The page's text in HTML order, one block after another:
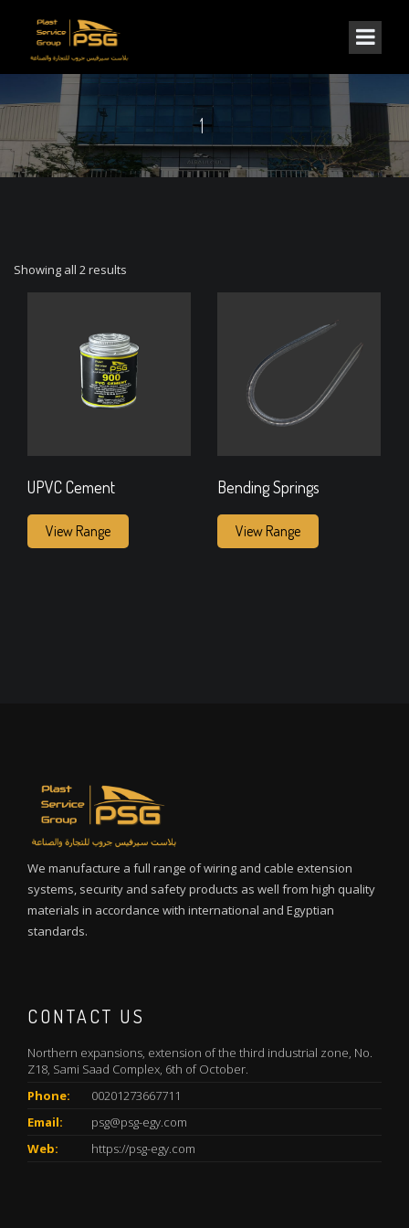
1
Showing all 2 results
UPVC Cement
View Range
Bending Springs
View Range
We manufacture a full range of wiring and cable extension
systems, security and safety products as well from high quality
materials in accordance with international and Egyptian
standards.
CONTACT US
Northern expansions, extension of the third industrial zone, No.
Z18, Sami Saad Complex, 6th of October.
Phone:
00201273667711
Email:
psg@psg-egy.com
Web:
https://psg-egy.com